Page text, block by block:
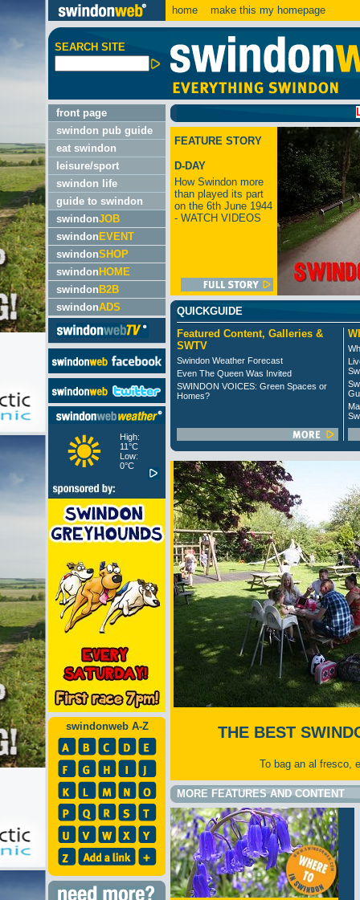
home make this my homepage
SEARCH SITE
front page
swindon pub guide
eat swindon
leisure/sport
swindon life
guide to swindon
swindonJOB
swindon EVENT
swindonSHOP
swindon HOME
swindon B2B
swindonADS
High:
11°C
Low:
0°C
swindonweb A-Z
LATEST:
FEATURE STORY
D-DAY
How Swindon more
than played its part
on the 6th June 1944
- WATCH VIDEOS
QUICKGUIDE
Featured Content, Galleries &
SWTV
Swindon Weather Forecast
Even The Queen Was Invited
SWINDON VOICES: Green Spaces or
Homes?
THE BEST
To bag an al fresco,
MORE FEATURES AND CONTENT